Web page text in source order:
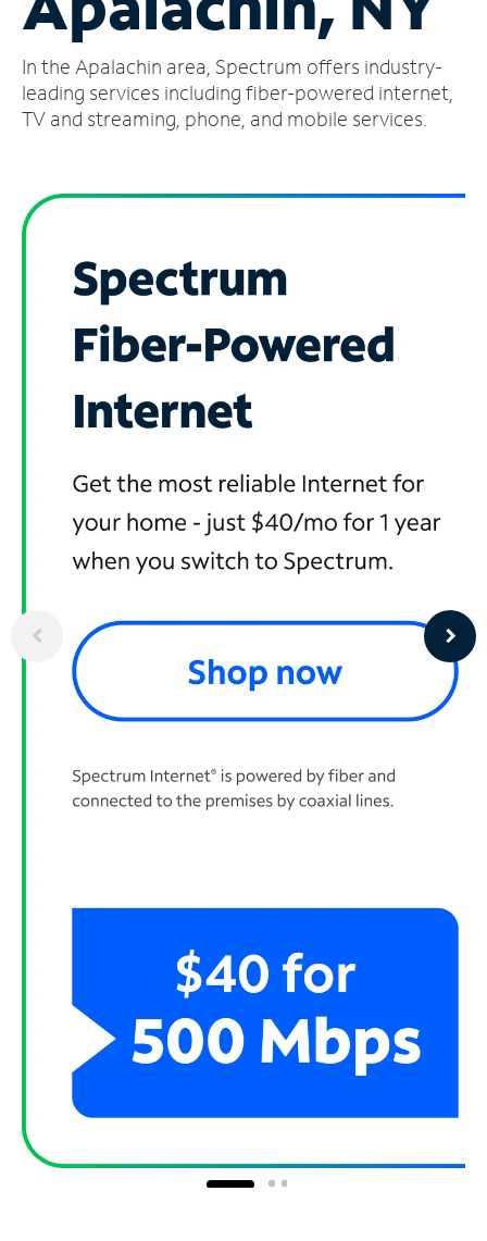
Manage
Account
Find
a
In the Apalachin area, Spectrum offers industry-
leading services including fiber-powered internet,
TV and streaming, phone, and mobile services.